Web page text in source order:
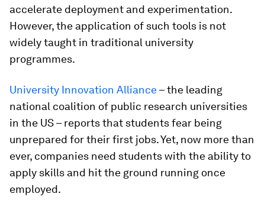
accelerate deployment and experimentation.
However, the application of such tools is not
widely taught in traditional university
programmes.
University Innovation Alliance– the leading
national coalition of public research universities
in the US – reports that students fear being
unprepared for their first jobs. Yet, now more than
ever, companies need students with the ability to
apply skills and hit the ground running once
employed.